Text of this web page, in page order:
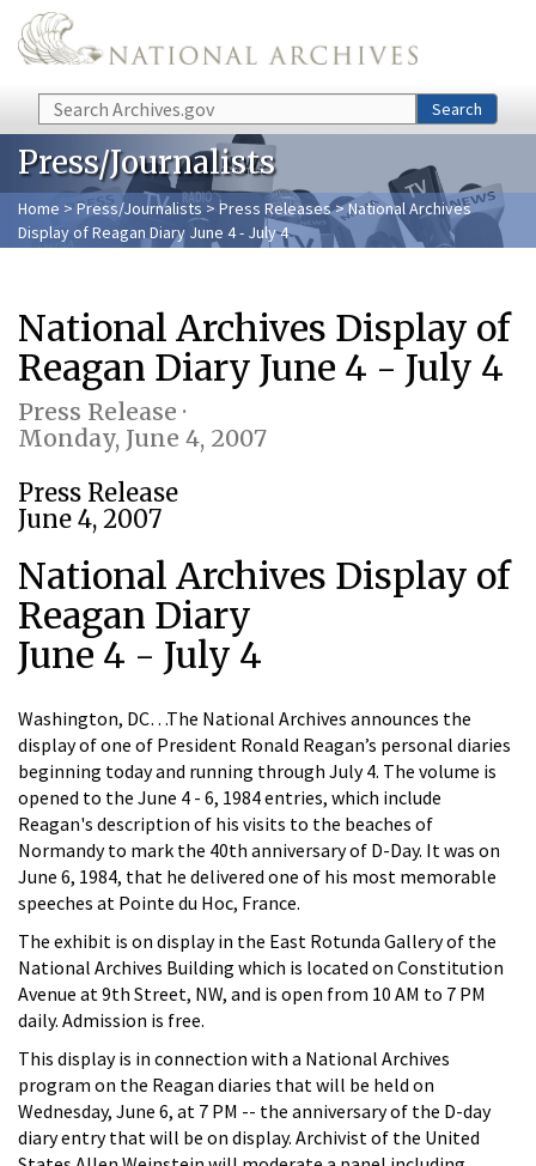
Skip to main content
Search Search
Press/Journalists
Home > Press/Journalists >Press Releases> National Archives
Display of Reagan Diary June 4 - July 4
National Archives Display of
Reagan Diary June 4 - July 4
Press Release ·
Monday, June 4, 2007
Press Release
June 4, 2007
National Archives Display of
Reagan Diary
June 4 - July 4
Washington, DC…The National Archives announces the
display of one of President Ronald Reagan’s personal diaries
beginning today and running through July 4. The volume is
opened to the June 4 - 6, 1984 entries, which include
Reagan's description of his visits to the beaches of
Normandy to mark the 40th anniversary of D-Day. It was on
June 6, 1984, that he delivered one of his most memorable
speeches at Pointe du Hoc, France.
The exhibit is on display in the East Rotunda Gallery of the
National Archives Building which is located on Constitution
Avenue at 9th Street, NW, and is open from 10 AM to 7 PM
daily. Admission is free.
This display is in connection with a National Archives
program on the Reagan diaries that will be held on
Wednesday, June 6, at 7 PM -- the anniversary of the D-day
diary entry that will be on display. Archivist of the United